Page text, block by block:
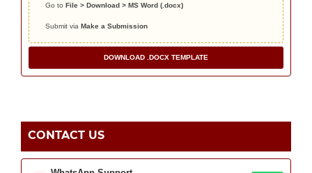
Go to File > Download > MS Word (.docx)
Submit via Make a Submission
DOWNLOAD .DOCX TEMPLATE
CONTACT US